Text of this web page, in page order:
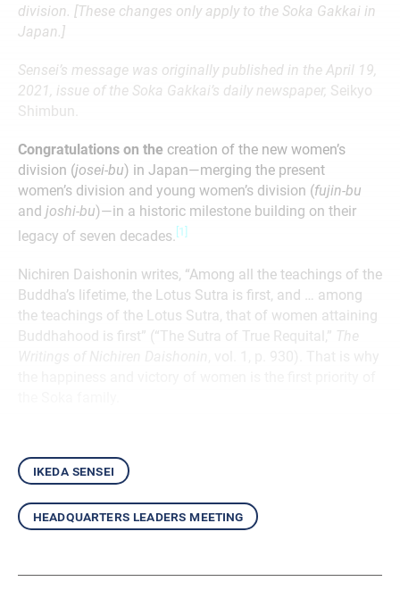
division. [These changes only apply to the Soka Gakkai in
Japan.]
Sensei’s message was originally published in the April 19,
2021, issue of the Soka Gakkai’s daily newspaper, Seikyo
Shimbun.
Congratulations on the creation of the new women’s
division (josei-bu) in Japan—merging the present
women’s division and young women’s division (fujin-bu
and joshi-bu)—in a historic milestone building on their
legacy of seven decades. [1]
Nichiren Daishonin writes, “Among all the teachings of the
Buddha’s lifetime, the Lotus Sutra is first, and … among
the teachings of the Lotus Sutra, that of women attaining
Buddhahood is first” (“The Sutra of True Requital,” The
ikeda sensei
headquarters leaders meeting